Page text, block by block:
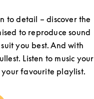
to detail – discover the
to reproduce sound
you best. And with
Listen to music your
favourite playlist.